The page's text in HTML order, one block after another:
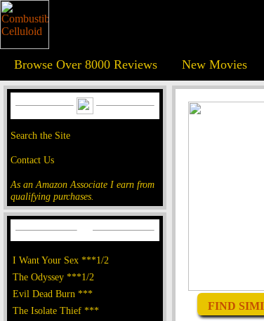
Browse Over 8000 Reviews New Movies
Search the Site
Contact Us
As an Amazon Associate I earn from
qualifying purchases.
I Want Your Sex ***1/2
The Odyssey ***1/2
Evil Dead Burn ***
The Isolate Thief ***
FIND